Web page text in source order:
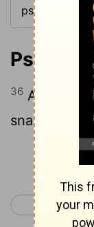
Psalm
36 And
snare unto
< Psalm